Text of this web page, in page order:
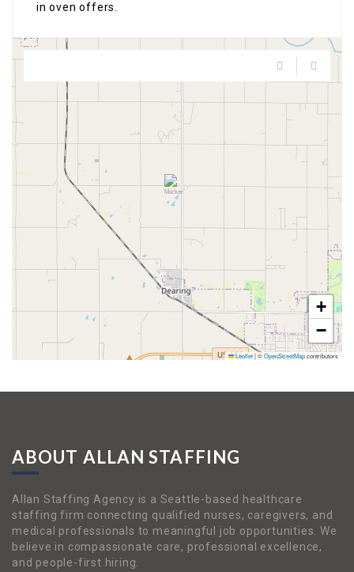
in oven offers.
+
−
Leaflet|©OpenStreetMapcontributors
ABOUT ALLAN STAFFING
Allan Staffing Agency is a Seattle-based healthcare
staffing firm connecting qualified nurses, caregivers, and
medical professionals to meaningful job opportunities. We
believe in compassionate care, professional excellence,
and people-first hiring.